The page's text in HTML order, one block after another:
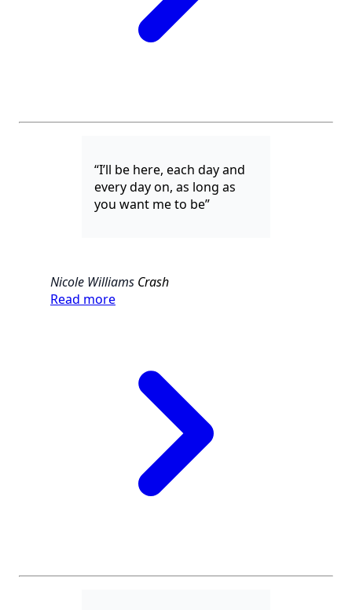
“I’ll be here, each day and
every day on, as long as
you want me to be”
Nicole Williams Crash
Read more